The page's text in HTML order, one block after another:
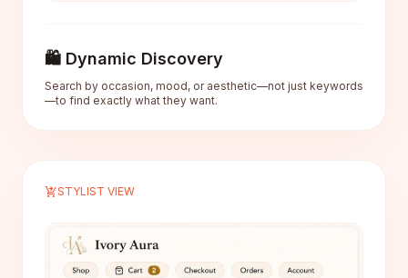
🛍️ Dynamic Discovery
Search by occasion, mood, or aesthetic—not just keywords
—to find exactly what they want.
shopping_cart_checkoutSTYLIST VIEW